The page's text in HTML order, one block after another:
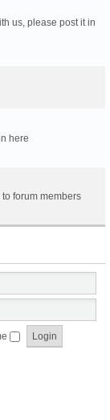
us, please post it in
here
forum members